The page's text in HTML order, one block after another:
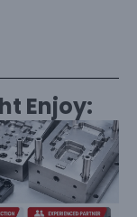
Enjoy: